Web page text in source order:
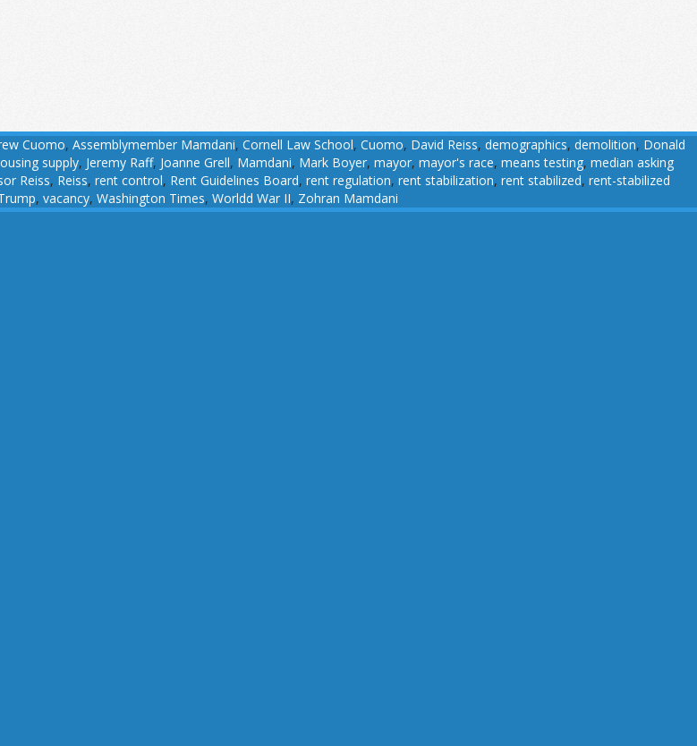
Cuomo, Assemblymember Mamdani, Cornell Law School, Cuomo, David Reiss, demographics, demolition, Donald
supply, Jeremy Raff, Joanne Grell, Mamdani, Mark Boyer, mayor, mayor's race, means testing, median asking
Reiss, Reiss, rent control, Rent Guidelines Board, rent regulation, rent stabilization, rent stabilized, rent-stabilized
, vacancy, Washington Times, Worldd War II, Zohran Mamdani